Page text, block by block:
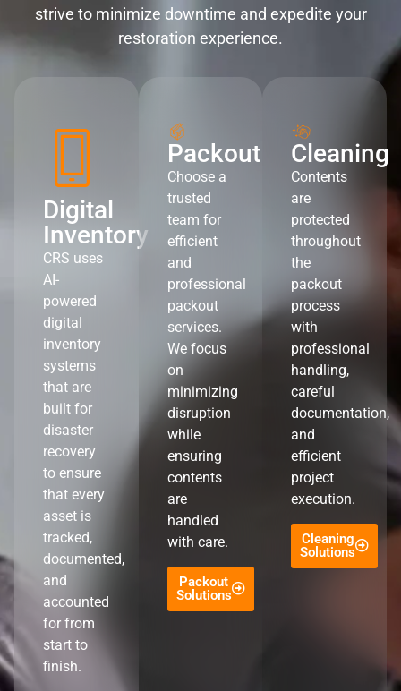
strive to minimize downtime and expedite your
restoration experience.
Digital
Inventory
CRS uses
AI-
powered
digital
inventory
systems
that are
built for
disaster
recovery
to ensure
that every
asset is
tracked,
documented,
and
accounted
for from
start to
finish.
Packout
Choose a
trusted
team for
efficient
and
professional
packout
services.
We focus
on
minimizing
disruption
while
ensuring
contents
are
handled
with care.
Packout
Solutions
Cleaning
Contents
are
protected
throughout
the
packout
process
with
professional
handling,
careful
documentation,
and
efficient
project
execution.
Cleaning
Solutions